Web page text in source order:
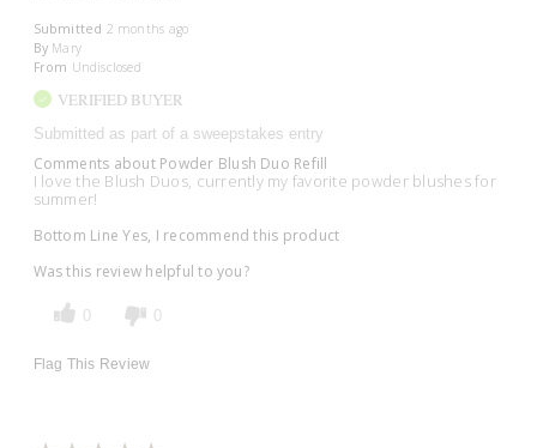
Submitted 2 months ago
By Mary
From Undisclosed
VERIFIED BUYER
Submitted as part of a sweepstakes entry
Comments about Powder Blush Duo Refill
I love the Blush Duos, currently my favorite powder blushes for
summer!
Bottom Line Yes, I recommend this product
Was this review helpful to you?
0 0
Flag This Review